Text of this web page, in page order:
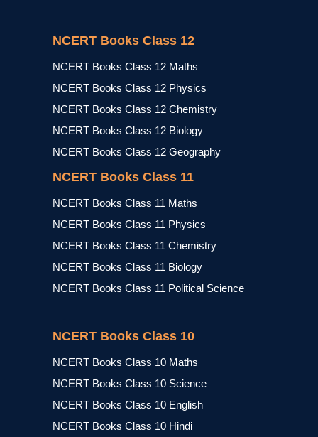
NCERT Books Class 12
NCERT Books Class 12 Maths
NCERT Books Class 12 Physics
NCERT Books Class 12 Chemistry
NCERT Books Class 12 Biology
NCERT Books Class 12 Geography
NCERT Books Class 11
NCERT Books Class 11 Maths
NCERT Books Class 11 Physics
NCERT Books Class 11 Chemistry
NCERT Books Class 11 Biology
NCERT Books Class 11 Political Science
NCERT Books Class 10
NCERT Books Class 10 Maths
NCERT Books Class 10 Science
NCERT Books Class 10 English
NCERT Books Class 10 Hindi